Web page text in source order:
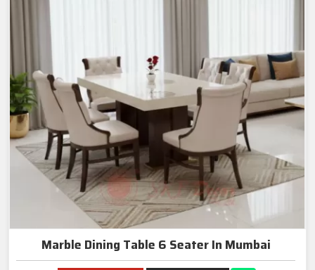
Marble Dining Table 6 Seater In Mumbai